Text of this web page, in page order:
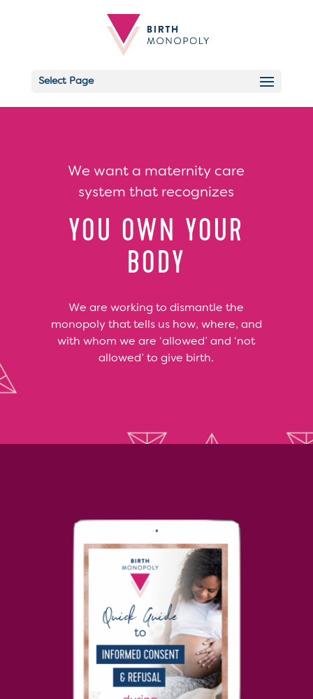
Select Page
We want a maternity care
system that recognizes
YOU OWN YOUR
BODY
We are working to dismantle the
monopoly that tells us how, where, and
with whom we are ‘allowed’ and ‘not
allowed’ to give birth.